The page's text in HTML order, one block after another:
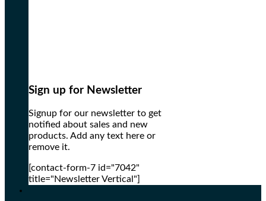
Sign up for Newsletter
Signup for our newsletter to get
notified about sales and new
products. Add any text here or
remove it.
[contact-form-7 id="7042"
title="Newsletter Vertical"]